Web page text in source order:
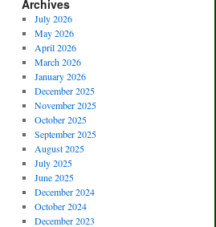
Archives
July 2026
May 2026
April 2026
March 2026
January 2026
December 2025
November 2025
October 2025
September 2025
August 2025
July 2025
June 2025
December 2024
October 2024
December 2023